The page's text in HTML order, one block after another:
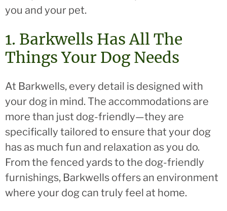
you and your pet.
1. Barkwells Has All The
Things Your Dog Needs
At Barkwells, every detail is designed with
your dog in mind. The accommodations are
more than just dog-friendly—they are
specifically tailored to ensure that your dog
has as much fun and relaxation as you do.
From the fenced yards to the dog-friendly
furnishings, Barkwells offers an environment
where your dog can truly feel at home.